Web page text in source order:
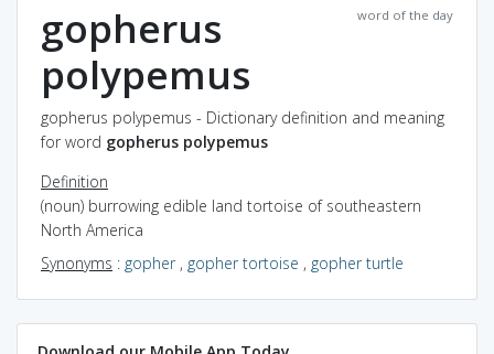
word of the day
gopherus
polypemus
gopherus polypemus - Dictionary definition and meaning
for word gopherus polypemus
Definition
(noun) burrowing edible land tortoise of southeastern
North America
Synonyms : gopher, gopher tortoise , gopher turtle